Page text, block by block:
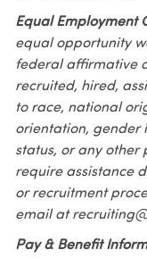
Equal Employment
equal opportunity
federal affirmative
recruited, hired,
to race, national
orientation, gender
status, or any other
require assistance
or recruitment
email at
Pay & Benefit